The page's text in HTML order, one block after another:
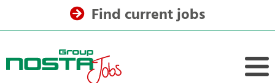
Find current jobs